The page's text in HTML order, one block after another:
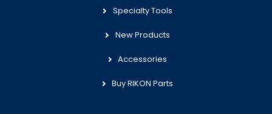
Specialty Tools
New Products
Accessories
Buy RIKON Parts